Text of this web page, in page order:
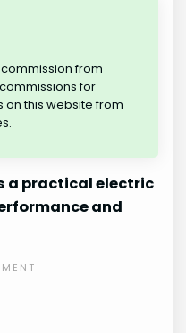
from
for
on this website from
a practical electric
and